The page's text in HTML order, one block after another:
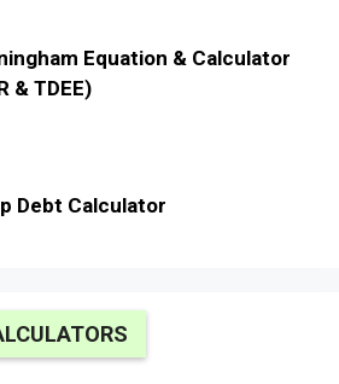
Equation & Calculator
& TDEE)
Debt Calculator